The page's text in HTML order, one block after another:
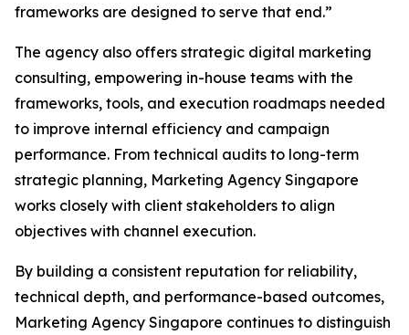
frameworks are designed to serve that end.”
The agency also offers strategic digital marketing
consulting, empowering in-house teams with the
frameworks, tools, and execution roadmaps needed
to improve internal efficiency and campaign
performance. From technical audits to long-term
strategic planning, Marketing Agency Singapore
works closely with client stakeholders to align
objectives with channel execution.
By building a consistent reputation for reliability,
technical depth, and performance-based outcomes,
Marketing Agency Singapore continues to distinguish